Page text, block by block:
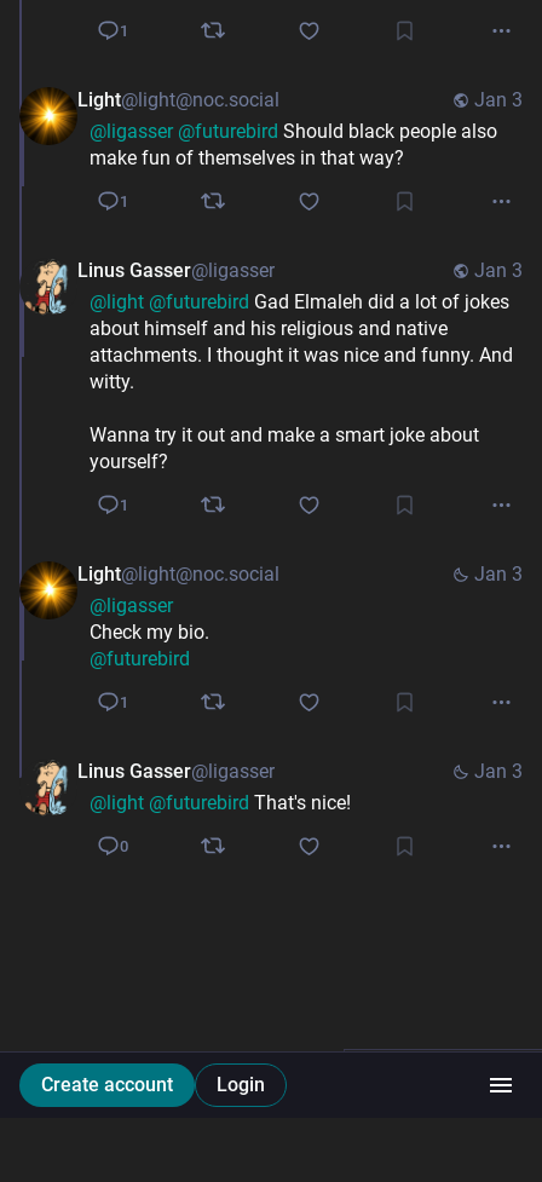
1
Jan 3
Light@light@noc.social
@ligasser @futurebird Should black people also
make fun of themselves in that way?
1
Jan 3
Linus Gasser@ligasser
@light @futurebird Gad Elmaleh did a lot of jokes
about himself and his religious and native
attachments. I thought it was nice and funny. And
witty.
Wanna try it out and make a smart joke about
yourself?
1
Jan 3
Light@light@noc.social
@ligasser
Check my bio.
@futurebird
1
Jan 3
Linus Gasser@ligasser
@light @futurebird That's nice!
0
Create account Login